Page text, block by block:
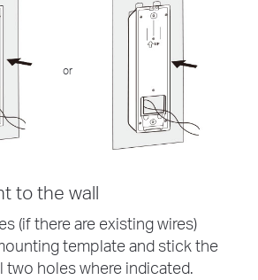
or
to the wall
(if there are existing wires)
template and stick the
two holes where indicated.